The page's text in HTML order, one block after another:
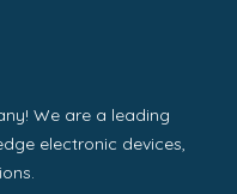
We are a leading
electronic devices,